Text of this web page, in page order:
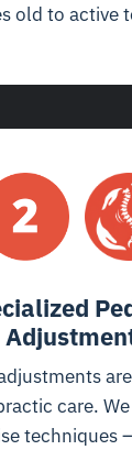
old to active
care.
techniques